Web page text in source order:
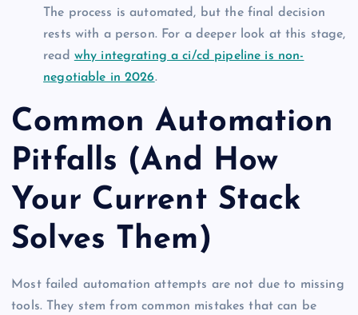
The process is automated, but the final decision
rests with a person. For a deeper look at this stage,
read why integrating a ci/cd pipeline is non-
negotiable in 2026.
Common Automation
Pitfalls (And How
Your Current Stack
Solves Them)
Most failed automation attempts are not due to missing
tools. They stem from common mistakes that can be